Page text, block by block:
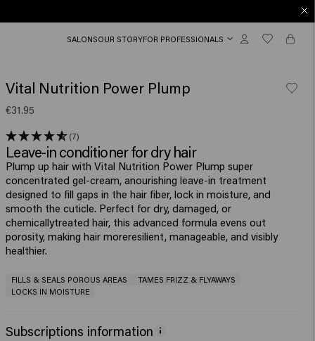
SALONSOUR STORYFOR PROFESSIONALS
Vital Nutrition Power Plump
€31.95
(7)
Leave-in conditioner for dry hair
Plump up hair with Vital Nutrition Power Plump super
concentrated gel-cream, anourishing leave-in treatment
designed to fill gaps in the hair fiber, lock in moisture, and
smooth the cuticle. Perfect for dry, damaged, or
chemicallytreated hair, this advanced formula evens out
porosity, making hair moreresilient, manageable, and visibly
healthier.​
FILLS & SEALS POROUS AREAS
TAMES FRIZZ & FLYAWAYS
LOCKS IN MOISTURE
Subscriptions information